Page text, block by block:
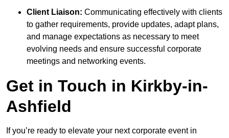
Client Liaison: Communicating effectively with clients
to gather requirements, provide updates, adapt plans,
and manage expectations as necessary to meet
evolving needs and ensure successful corporate
meetings and networking events.
Get in Touch in Kirkby-in-
Ashfield
If you’re ready to elevate your next corporate event in